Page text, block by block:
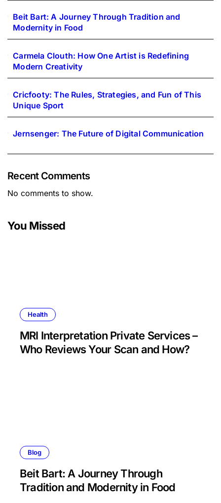
Beit Bart: A Journey Through Tradition and
Modernity in Food
Carmela Clouth: How One Artist is Redefining
Modern Creativity
Cricfooty: The Rules, Strategies, and Fun of This
Unique Sport
Jernsenger: The Future of Digital Communication
Recent Comments
No comments to show.
You Missed
Health
MRI Interpretation Private Services –
Who Reviews Your Scan and How?
Blog
Beit Bart: A Journey Through
Tradition and Modernity in Food